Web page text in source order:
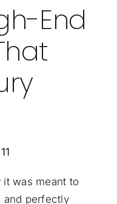
End
it was meant to
and perfectly